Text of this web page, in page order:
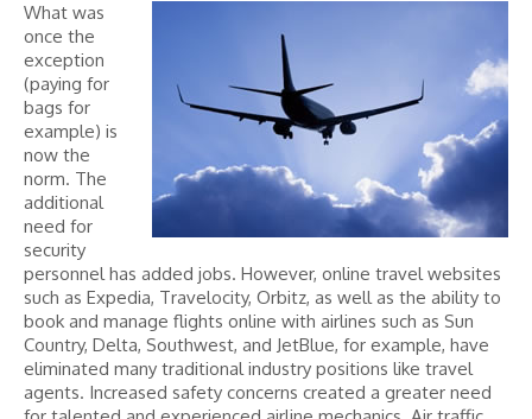
What was
once the
exception
(paying for
bags for
example) is
now the
norm. The
additional
need for
security
personnel has added jobs. However, online travel websites
such as Expedia, Travelocity, Orbitz, as well as the ability to
book and manage flights online with airlines such as Sun
Country, Delta, Southwest, and JetBlue, for example, have
eliminated many traditional industry positions like travel
agents. Increased safety concerns created a greater need